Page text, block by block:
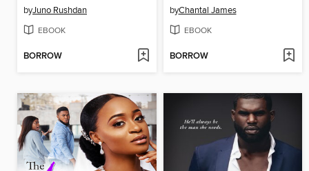
byJuno Rushdan
EBOOK
BORROW
byChantal James
EBOOK
BORROW